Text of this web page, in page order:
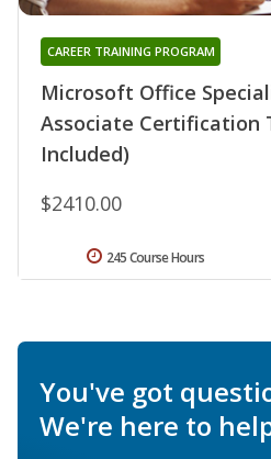
Microsoft Office
Associate Certification
Included)
CAREER TRAINING PROGRAM
$2410.00
245 Course Hours
You've got
We're here to